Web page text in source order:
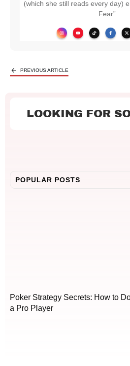
(which she still reads every day)
Fear”.
PREVIOUS ARTICLE
LOOKING FOR
POPULAR POSTS
Poker Strategy Secrets: How to
a Pro Player